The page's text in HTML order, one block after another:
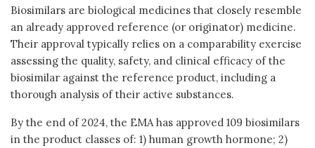
Biosimilars are biological medicines that closely resemble
an already approved reference (or originator) medicine.
Their approval typically relies on a comparability exercise
assessing the quality, safety, and clinical efficacy of the
biosimilar against the reference product, including a
thorough analysis of their active substances.
By the end of 2024, the EMA has approved 109 biosimilars
in the product classes of: 1) human growth hormone; 2)